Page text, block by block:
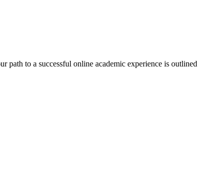
to a successful online academic experience is outlined